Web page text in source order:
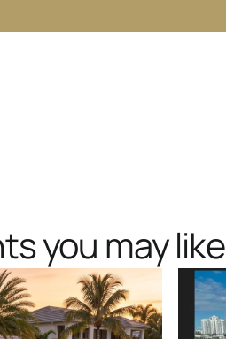
you may like